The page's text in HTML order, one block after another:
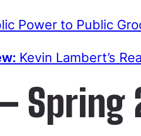
Power to Public
Kevin Lambert’s
Spring